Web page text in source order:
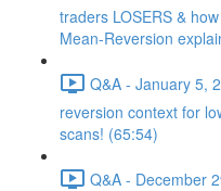
traders LOSERS &
Mean-Reversion
Q&A - January 5,
reversion context for
scans! (65:54)
Q&A - December